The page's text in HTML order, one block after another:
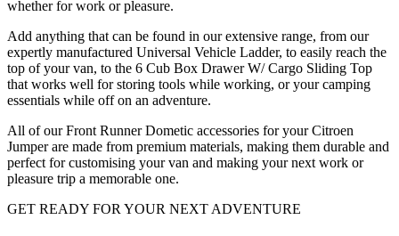
whether for work or pleasure.
Add anything that can be found in our extensive range, from our
expertly manufactured Universal Vehicle Ladder, to easily reach the
top of your van, to the 6 Cub Box Drawer W/ Cargo Sliding Top
that works well for storing tools while working, or your camping
essentials while off on an adventure.
All of our Front Runner Dometic accessories for your Citroen
Jumper are made from premium materials, making them durable and
perfect for customising your van and making your next work or
pleasure trip a memorable one.
GET READY FOR YOUR NEXT ADVENTURE